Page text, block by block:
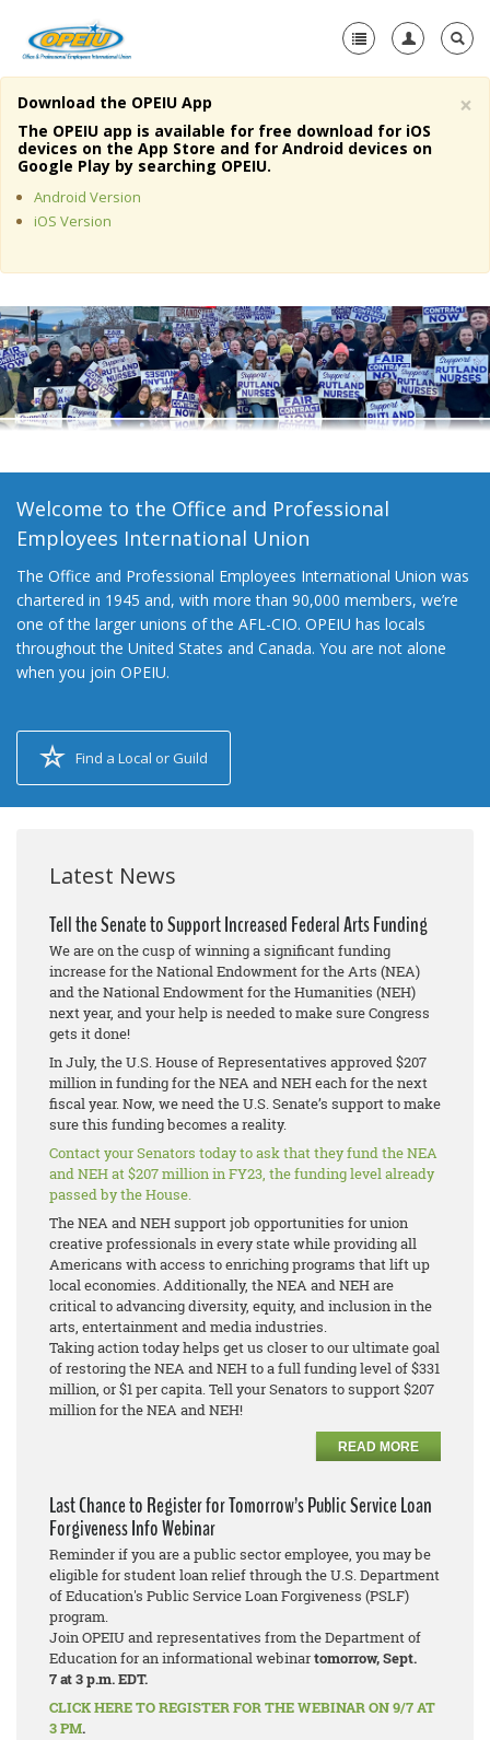
Home
About Us
Member Resources
Media Center
+
Need A Union?
×
Download the OPEIU App
The OPEIU app is available for free download for iOS
devices on the App Store and for Android devices on
Google Play by searching OPEIU.
Android Version
iOS Version
Welcome to the Office and Professional
Employees International Union
The Office and Professional Employees International Union was
chartered in 1945 and, with more than 90,000 members, we’re
one of the larger unions of the AFL-CIO. OPEIU has locals
throughout the United States and Canada. You are not alone
when you join OPEIU.
Find a Local or Guild
Latest News
Tell the Senate to Support Increased Federal Arts Funding
We are on the cusp of winning a significant funding
increase for the National Endowment for the Arts (NEA)
and the National Endowment for the Humanities (NEH)
next year, and your help is needed to make sure Congress
gets it done!
In July, the U.S. House of Representatives approved $207
million in funding for the NEA and NEH each for the next
fiscal year. Now, we need the U.S. Senate’s support to make
sure this funding becomes a reality.
Contact your Senators today to ask that they fund the NEA
and NEH at $207 million in FY23, the funding level already
passed by the House.
The NEA and NEH support job opportunities for union
creative professionals in every state while providing all
Americans with access to enriching programs that lift up
local economies. Additionally, the NEA and NEH are
critical to advancing diversity, equity, and inclusion in the
arts, entertainment and media industries.
Taking action today helps get us closer to our ultimate goal
of restoring the NEA and NEH to a full funding level of $331
million, or $1 per capita. Tell your Senators to support $207
million for the NEA and NEH!
READ MORE
Last Chance to Register for Tomorrow’s Public Service Loan
Forgiveness Info Webinar
Reminder if you are a public sector employee, you may be
eligible for student loan relief through the U.S. Department
of Education's Public Service Loan Forgiveness (PSLF)
program.
Join OPEIU and representatives from the Department of
Education for an informational webinartomorrow, Sept.
7at 3 p.m. EDT.
CLICK HERE TO REGISTER FOR THE WEBINAR ON 9/7 AT
3 PM.